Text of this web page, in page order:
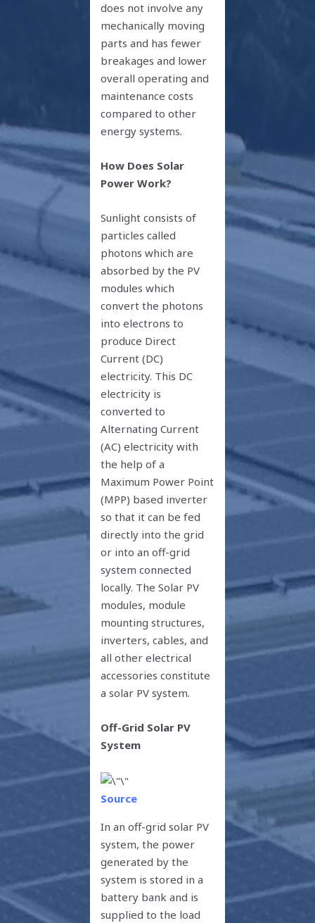
does not involve any
mechanically moving
parts and has fewer
breakages and lower
overall operating and
maintenance costs
compared to other
energy systems.
How Does Solar
Power Work?
Sunlight consists of
particles called
photons which are
absorbed by the PV
modules which
convert the photons
into electrons to
produce Direct
Current (DC)
electricity. This DC
electricity is
converted to
Alternating Current
(AC) electricity with
the help of a
Maximum Power Point
(MPP) based inverter
so that it can be fed
directly into the grid
or into an off-grid
system connected
locally. The Solar PV
modules, module
mounting structures,
inverters, cables, and
all other electrical
accessories constitute
a solar PV system.
Off-Grid Solar PV
System
Source
In an off-grid solar PV
system, the power
generated by the
system is stored in a
battery bank and is
supplied to the load